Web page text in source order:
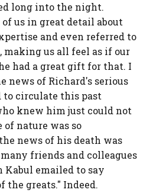
long into the night.
us in great detail about
and even referred to
making us all feel as if our
had a great gift for that. I
news of Richard's serious
circulate this past
knew him just could not
nature was so
news of his death was
friends and colleagues
Kabul emailed to say
the greats." Indeed.